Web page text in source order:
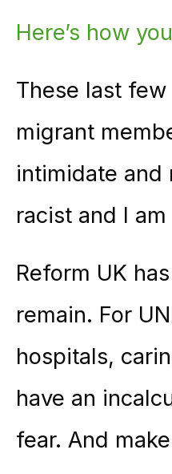
Here’s how
These last
migrant
intimidate and
racist and I
Reform UK
remain. For
hospitals,
have an
fear. And